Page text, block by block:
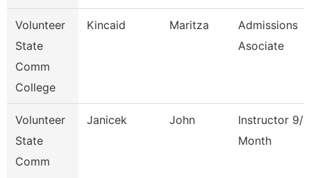
Volunteer
State
Comm
College
Kincaid Maritza
Admissions
Asociate
Volunteer
State
Comm
Janicek John
Instructor 9/
Month